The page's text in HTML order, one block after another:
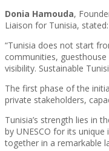
Donia Hamouda,
Liaison for Tunisia, stated:
“Tunisia does not start
communities,
visibility. Sustainable
The first phase of the
private stakeholders,
Tunisia’s strength lies in
by UNESCO for its
together in a remarkable